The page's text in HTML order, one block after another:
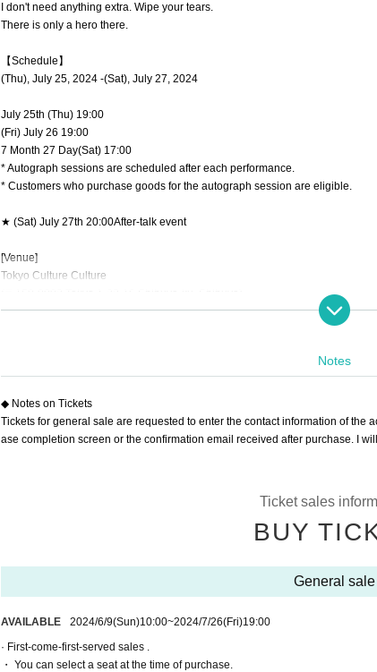
I don't need anything extra. Wipe your tears.
There is only a hero there.
【Schedule】
(Thu), July 25, 2024 -(Sat), July 27, 2024
July 25th (Thu) 19:00
(Fri) July 26 19:00
7 Month 27 Day(Sat) 17:00
* Autograph sessions are scheduled after each performance.
* Customers who purchase goods for the autograph session are eligible.
★ (Sat) July 27th 20:00After-talk event
[Venue]
Tokyo Culture Culture
Day Sachi Kono
【ticket】
* Drinks (soft drinks 600 yen, alcohol 700 yen) will be charged separately at
<About ILLUMINUS precedence>
Only ILLUMINUS members (ILLUMINUS CREW) can participate in the
* Lottery sales and seat selection are not available.
*For pre-sale, there is a Quantity of 1 ticket per stage 1 sheet 1 member
Notes
◆ Notes on Tickets
Tickets for general sale are requested to enter the contact information of the
ase completion screen or the confirmation email received after purchase. I
Ticket sales
BUY
General sale
AVAILABLE 2024/6/9(Sun)10:00~2024/7/26(Fri)19:00
· First-come-first-served sales .
・ You can select a seat at the time of purchase.